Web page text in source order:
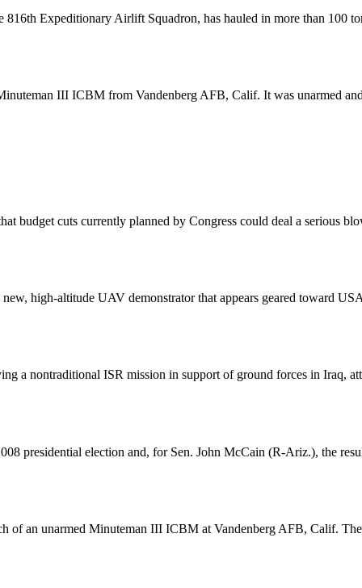
Expeditionary Airlift Squadron, has hauled in more than 100
III ICBM from Vandenberg AFB, Calif. It was unarmed
budget cuts currently planned by Congress could deal a serious
high-altitude UAV demonstrator that appears geared toward
a nontraditional ISR mission in support of ground forces in Iraq,
presidential election and, for Sen. John McCain (R-Ariz.), the
of an unarmed Minuteman III ICBM at Vandenberg AFB, Calif.